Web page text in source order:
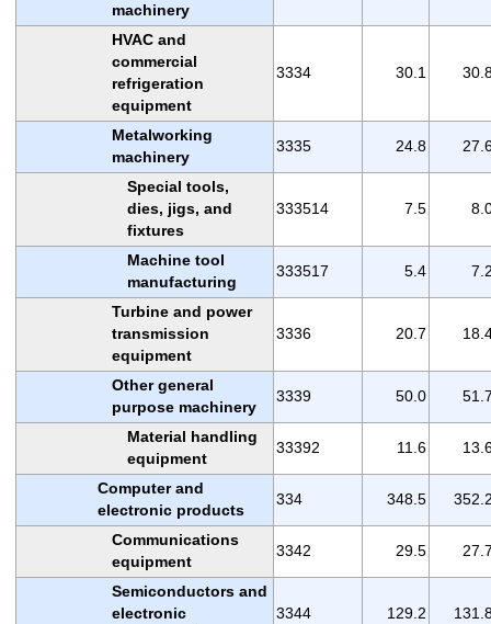
machinery
HVAC and
commercial
refrigeration
equipment
3334 30.1
Metalworking
machinery
3335 24.8
Special tools,
dies, jigs, and
fixtures
333514 7.5
Machine tool
manufacturing
333517 5.4
Turbine and power
transmission
equipment
3336 20.7
Other general
purpose machinery
3339 50.0
Material handling
equipment
33392 11.6
Computer and
electronic products
334 348.5
Communications
equipment
3342 29.5
Semiconductors and
electronic
3344 129.2